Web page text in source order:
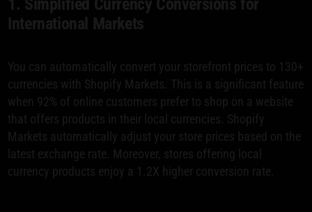
1. Simplified Currency Conversions for
International Markets
You can automatically convert your storefront prices to 130+
currencies with Shopify Markets. This is a significant feature
when 92% of online customers prefer to shop on a website
that offers products in their local currencies. Shopify
Markets automatically adjust your store prices based on the
latest exchange rate. Moreover, stores offering local
currency products enjoy a 1.2X higher conversion rate.